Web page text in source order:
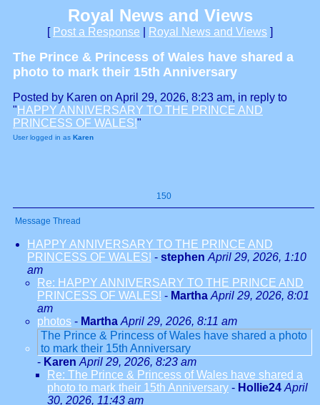
Royal News and Views
[ Post a Response Royal News and Views ]
The Prince & Princess of Wales have shared a
photo to mark their 15th Anniversary
Posted by Karen on April 29, 2026, 8:23 am, in reply to
" HAPPY ANNIVERSARY TO THE PRINCE AND
PRINCESS OF WALES!"
User logged in as Karen
150
Message Thread
HAPPY ANNIVERSARY TO THE PRINCE AND
PRINCESS OF WALES! - stephen April 29, 2026, 1:10
am
Re: HAPPY ANNIVERSARY TO THE PRINCE AND
PRINCESS OF WALES! - Martha April 29, 2026, 8:01
am
photos - Martha April 29, 2026, 8:11 am
The Prince & Princess of Wales have shared a photo
to mark their 15th Anniversary
- Karen April 29, 2026, 8:23 am
Re: The Prince & Princess of Wales have shared a
photo to mark their 15th Anniversary - Hollie24 April
30, 2026, 11:43 am